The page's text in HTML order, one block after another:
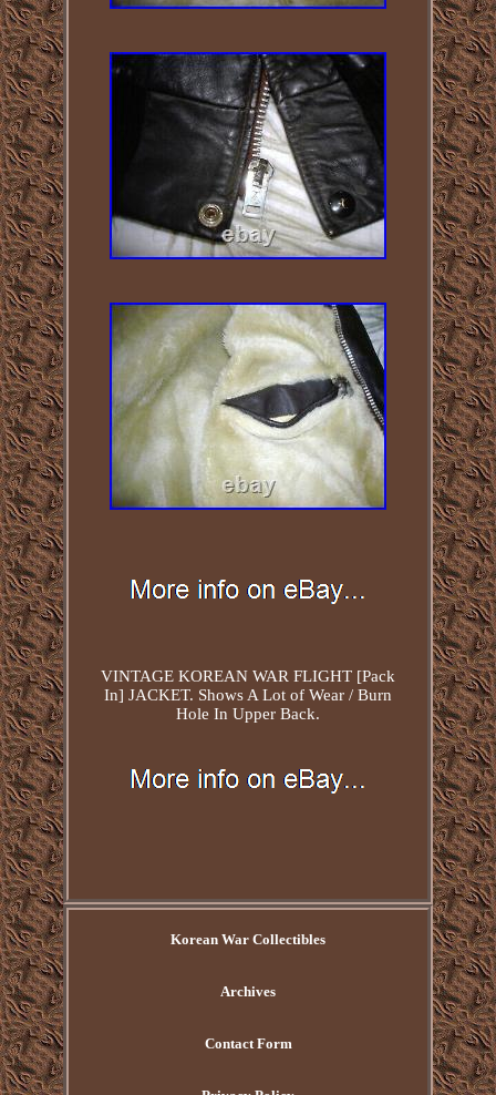
VINTAGE KOREAN WAR FLIGHT [Pack
In] JACKET. Shows A Lot of Wear / Burn
Hole In Upper Back.
Korean War Collectibles
Archives
Contact Form